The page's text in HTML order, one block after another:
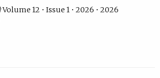
Volume 12 • Issue 1 • 2026 • 2026